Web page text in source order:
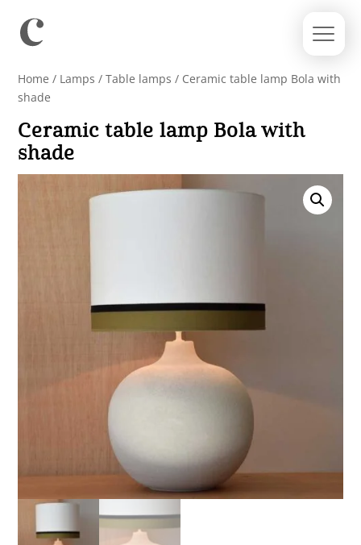
Home / Lamps /Table lamps / Ceramic table lamp Bola with
shade
Ceramic table lamp Bola with
shade